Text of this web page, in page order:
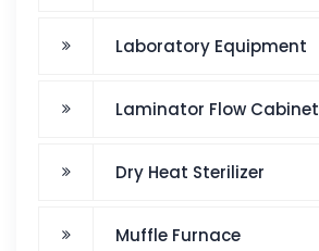
Laboratory Equipment
Laminator Flow Cabinet
Dry Heat Sterilizer
Muffle Furnace